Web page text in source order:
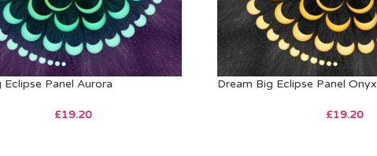
Eclipse Panel Aurora
£19.20
Dream Big Eclipse Panel Onyx
£19.20